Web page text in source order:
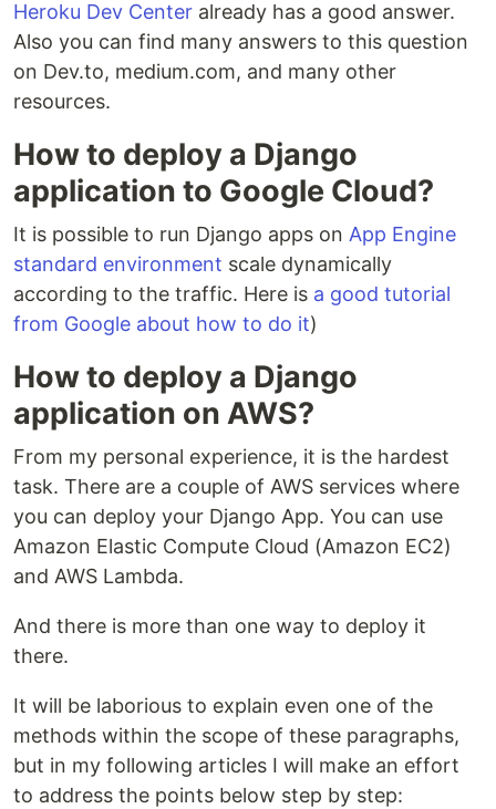
Heroku Dev Center already has a good answer.
Also you can find many answers to this question
on Dev.to, medium.com, and many other
resources.
How to deploy a Django
application to Google Cloud?
It is possible to run Django apps on App Engine
standard environment scale dynamically
according to the traffic. Here is a good tutorial
from Google about how to do it)
How to deploy a Django
application on AWS?
From my personal experience, it is the hardest
task. There are a couple of AWS services where
you can deploy your Django App. You can use
Amazon Elastic Compute Cloud (Amazon EC2)
and AWS Lambda.
And there is more than one way to deploy it
there.
It will be laborious to explain even one of the
methods within the scope of these paragraphs,
but in my following articles I will make an effort
to address the points below step by step: